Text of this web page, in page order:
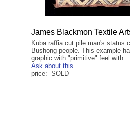
James Blackmon Textile
Kuba raffia cut pile man's status
Bushong people. This example
graphic with "primitive" feel with
Ask about this
price: SOLD